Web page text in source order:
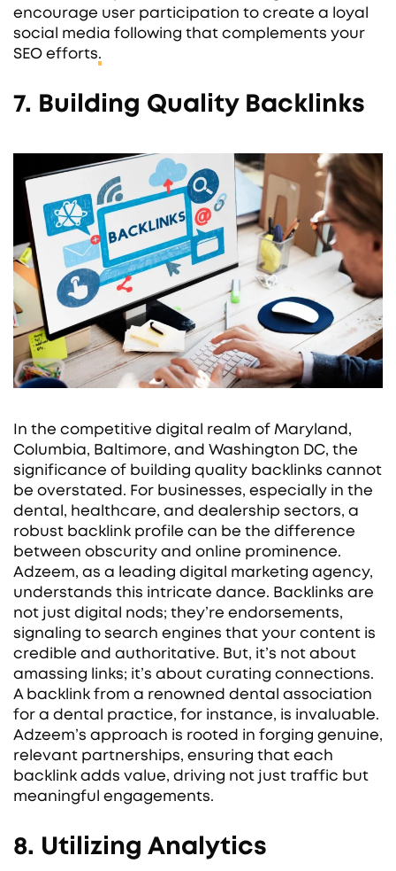
encourage user participation to create a loyal
social media following that complements your
SEO efforts.
7. Building Quality Backlinks
In the competitive digital realm of Maryland,
Columbia, Baltimore, and Washington DC, the
significance of building quality backlinks cannot
be overstated. For businesses, especially in the
dental, healthcare, and dealership sectors, a
robust backlink profile can be the difference
between obscurity and online prominence.
Adzeem, as a leading digital marketing agency,
understands this intricate dance. Backlinks are
not just digital nods; they’re endorsements,
signaling to search engines that your content is
credible and authoritative. But, it’s not about
amassing links; it’s about curating connections.
A backlink from a renowned dental association
for a dental practice, for instance, is invaluable.
Adzeem’s approach is rooted in forging genuine,
relevant partnerships, ensuring that each
backlink adds value, driving not just traffic but
meaningful engagements.
8. Utilizing Analytics